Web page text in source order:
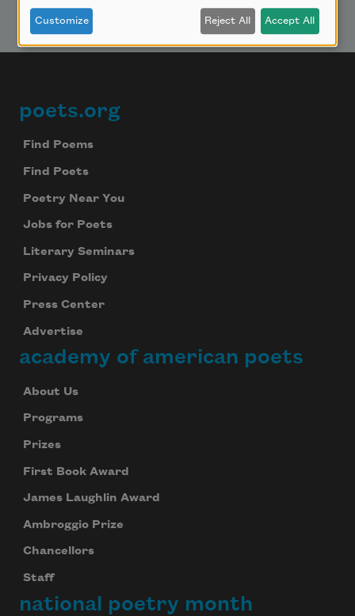
Footer
poets.org
Find Poems
Find Poets
Poetry Near You
Jobs for Poets
Literary Seminars
Privacy Policy
Press Center
Advertise
academy of american poets
About Us
Programs
Prizes
First Book Award
James Laughlin Award
Ambroggio Prize
Chancellors
Staff
national poetry month
Customize Reject All Accept All